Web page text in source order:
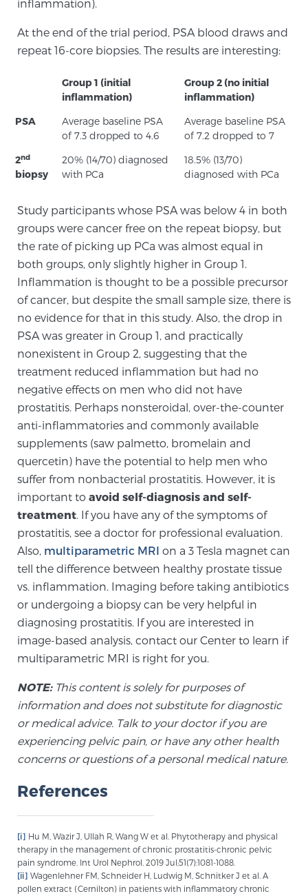
Prostate Cancer Questions to Ask Your Doctor
Free Ebook: How to Manage Prostate Cancer
2026 Guide to MRI-Based Prostate Cancer
Diagnosis
2026 Guide: Best Centers for Prostate Cancer
Diagnosis
Nutrition
Glossary
inflammation).
At the end of the trial period, PSA blood draws and
repeat 16-core biopsies. The results are interesting:
Group 1 (initial
inflammation)
Group 2 (no initial
inflammation)
PSA
Average baseline PSA
of 7.3 dropped to 4.6
Average baseline PSA
of 7.2 dropped to 7
2nd
biopsy
20% (14/70) diagnosed
with PCa
18.5% (13/70)
diagnosed with PCa
Study participants whose PSA was below 4 in both
groups were cancer free on the repeat biopsy, but
the rate of picking up PCa was almost equal in
both groups, only slightly higher in Group 1.
Inflammation is thought to be a possible precursor
of cancer, but despite the small sample size, there is
no evidence for that in this study. Also, the drop in
PSA was greater in Group 1, and practically
nonexistent in Group 2, suggesting that the
treatment reduced inflammation but had no
negative effects on men who did not have
prostatitis. Perhaps nonsteroidal, over-the-counter
anti-inflammatories and commonly available
supplements (saw palmetto, bromelain and
quercetin) have the potential to help men who
suffer from nonbacterial prostatitis. However, it is
important to avoid self-diagnosis and self-
treatment. If you have any of the symptoms of
prostatitis, see a doctor for professional evaluation.
Also, multiparametric MRI on a 3 Tesla magnet can
tell the difference between healthy prostate tissue
vs. inflammation. Imaging before taking antibiotics
or undergoing a biopsy can be very helpful in
diagnosing prostatitis. If you are interested in
image-based analysis, contact our Center to learn if
multiparametric MRI is right for you.
NOTE:This content is solely for purposes of
information and does not substitute for diagnostic
or medical advice. Talk to your doctor if you are
experiencing pelvic pain, or have any other health
concerns or questions of a personal medical nature.
References
[i] Hu M, Wazir J, Ullah R, Wang W et al. Phytotherapy and physical
therapy in the management of chronic prostatitis-chronic pelvic
pain syndrome. Int Urol Nephrol. 2019 Jul;51(7):1081-1088.
[ii] Wagenlehner FM, Schneider H, Ludwig M, Schnitker J et al. A
pollen extract (Cernilton) in patients with inflammatory chronic